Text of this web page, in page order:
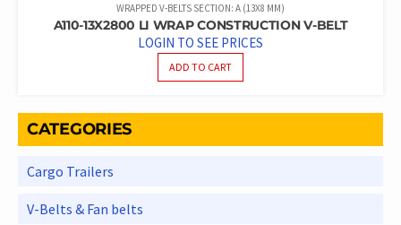
WRAPPED V-BELTS SECTION: A (13X8 MM)
A110-13X2800 LI WRAP CONSTRUCTION V-BELT
LOGIN TO SEE PRICES
ADD TO CART
CATEGORIES
Cargo Trailers
V-Belts & Fan belts